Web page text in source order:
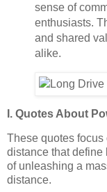
sense of
enthusiasts.
and shared
alike.
I. Quotes About
These quotes
distance that define
of unleashing a
distance.